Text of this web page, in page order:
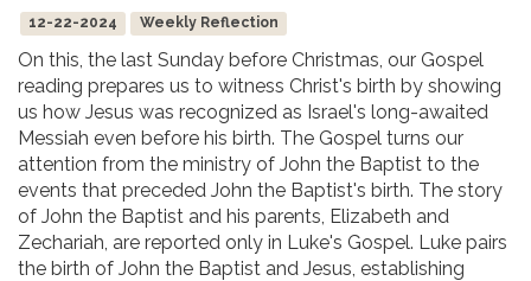
12-22-2024 Weekly Reflection
On this, the last Sunday before Christmas, our Gospel
reading prepares us to witness Christ's birth by showing
us how Jesus was recognized as Israel's long-awaited
Messiah even before his birth. The Gospel turns our
attention from the ministry of John the Baptist to the
events that preceded John the Baptist's birth. The story
of John the Baptist and his parents, Elizabeth and
Zechariah, are reported only in Luke's Gospel. Luke pairs
the birth of John the Baptist and Jesus, establishing